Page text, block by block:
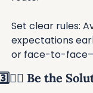
Set clear rules:
expectations
or face-to-
Be the